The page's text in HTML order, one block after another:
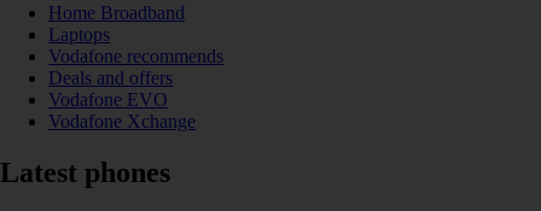
Home Broadband
Laptops
Vodafone recommends
Deals and offers
Vodafone EVO
Vodafone Xchange
Latest phones